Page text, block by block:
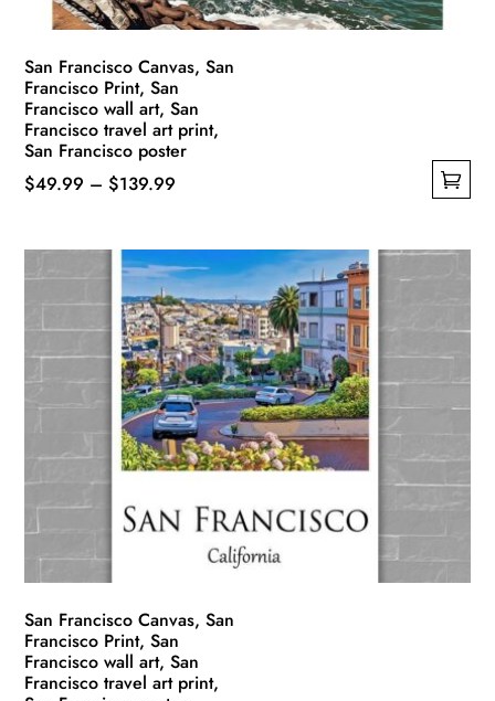
page
San Francisco Canvas, San
Francisco Print, San
Francisco wall art, San
Francisco travel art print,
San Francisco poster
$49.99 – $139.99
through
$139.99
variants.
The
options
may
be
the
product
page
San Francisco Canvas, San
Francisco Print, San
Francisco wall art, San
Francisco travel art print,